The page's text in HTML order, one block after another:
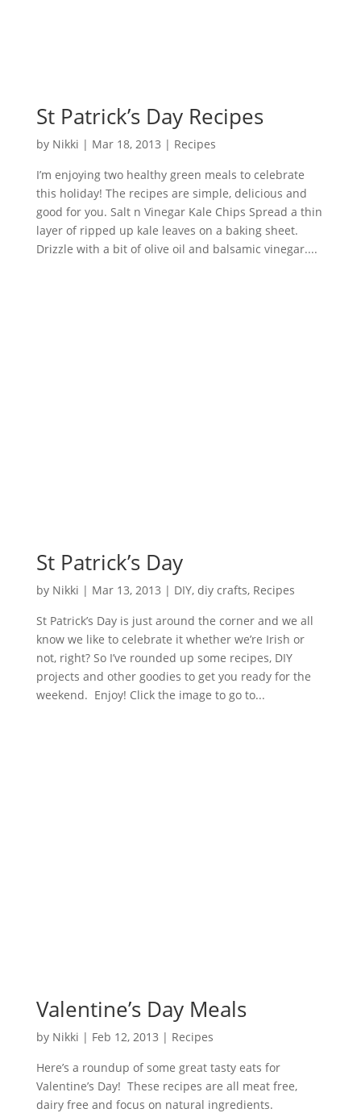
St Patrick’s Day Recipes
by Nikki | Mar 18, 2013 | Recipes
I’m enjoying two healthy green meals to celebrate
this holiday! The recipes are simple, delicious and
good for you. Salt n Vinegar Kale Chips Spread a thin
layer of ripped up kale leaves on a baking sheet.
Drizzle with a bit of olive oil and balsamic vinegar....
St Patrick’s Day
by Nikki | Mar 13, 2013 | DIY, diy crafts, Recipes
St Patrick’s Day is just around the corner and we all
know we like to celebrate it whether we’re Irish or
not, right? So I’ve rounded up some recipes, DIY
projects and other goodies to get you ready for the
weekend. Enjoy! Click the image to go to...
Valentine’s Day Meals
by Nikki | Feb 12, 2013 | Recipes
Here’s a roundup of some great tasty eats for
Valentine’s Day! These recipes are all meat free,
dairy free and focus on natural ingredients.